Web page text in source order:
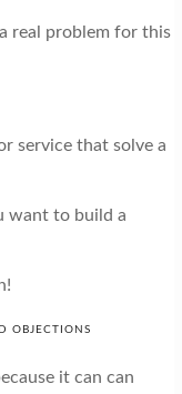
real problem for this
service that solve a
want to build a
OBJECTIONS
it can can